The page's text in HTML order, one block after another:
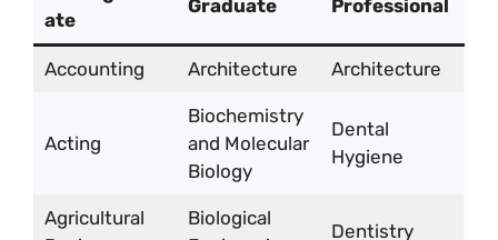
ate
Graduate Professional
Accounting Architecture Architecture
Acting
Biochemistry
and Molecular
Biology
Dental
Hygiene
Agricultural
Biological
Dentistry